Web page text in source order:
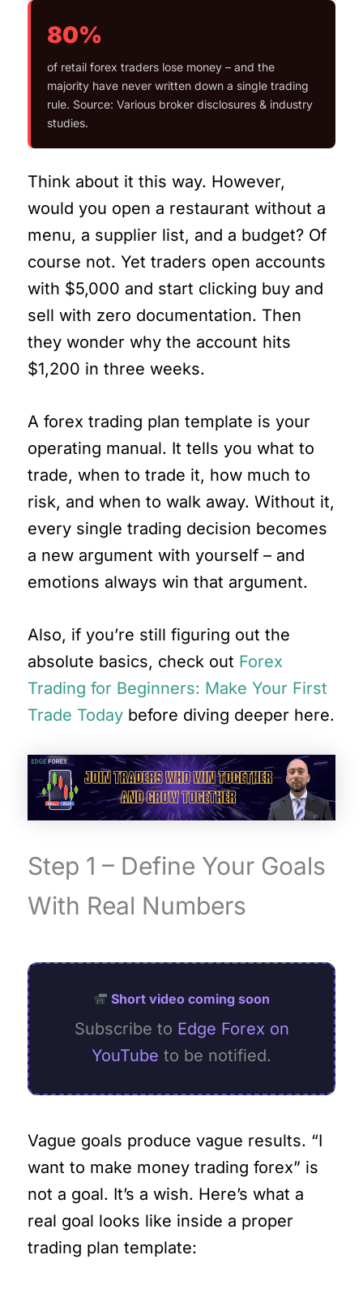
80%
of retail forex traders lose money – and the
majority have never written down a single trading
rule. Source: Various broker disclosures & industry
studies.
Think about it this way. However,
would you open a restaurant without a
menu, a supplier list, and a budget? Of
course not. Yet traders open accounts
with $5,000 and start clicking buy and
sell with zero documentation. Then
they wonder why the account hits
$1,200 in three weeks.
A forex trading plan template is your
operating manual. It tells you what to
trade, when to trade it, how much to
risk, and when to walk away. Without it,
every single trading decision becomes
a new argument with yourself – and
emotions always win that argument.
Also, if you’re still figuring out the
absolute basics, check out Forex
Trading for Beginners: Make Your First
Trade Today before diving deeper here.
Step 1 – Define Your Goals
With Real Numbers
Short video coming soon
Subscribe to Edge Forex on
YouTube to be notified.
Vague goals produce vague results. “I
want to make money trading forex” is
not a goal. It’s a wish. Here’s what a
real goal looks like inside a proper
trading plan template: